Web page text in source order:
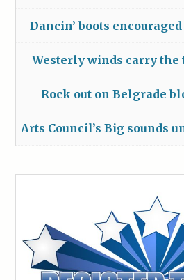
Dancin’ boots
Westerly winds carry the
Rock out on Belgrade
Arts Council’s Big sounds